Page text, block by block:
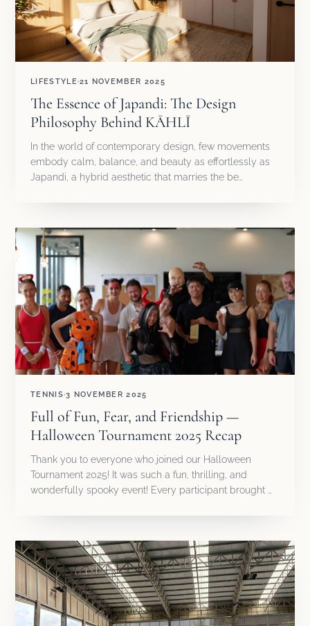
LIFESTYLE 21 NOVEMBER 2025
The Essence of Japandi: The Design
Philosophy Behind KĀHLĪ
In the world of contemporary design, few movements
embody calm, balance, and beauty as effortlessly as
Japandi, a hybrid aesthetic that marries the be…
TENNIS 3 NOVEMBER 2025
Full of Fun, Fear, and Friendship —
Halloween Tournament 2025 Recap
Thank you to everyone who joined our Halloween
Tournament 2025! It was such a fun, thrilling, and
wonderfully spooky event! Every participant brought …